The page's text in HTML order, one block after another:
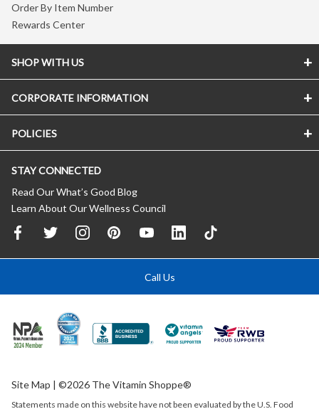
Order By Item Number
Rewards Center
SHOP WITH US
CORPORATE INFORMATION
POLICIES
STAY CONNECTED
Read Our What’s Good Blog
Learn About Our Wellness Council
Call Us
Site Map | ©2026 The Vitamin Shoppe®
Statements made on this website have not been evaluated by theU.S. Food